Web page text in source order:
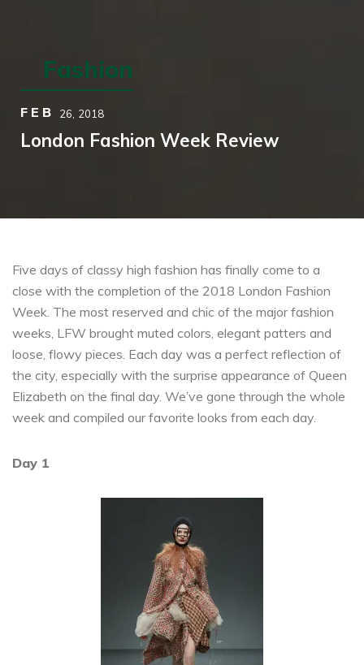
Fashion
FEB 26, 2018
London Fashion Week Review
Five days of classy high fashion has finally come to a
close with the completion of the 2018 London Fashion
Week. The most reserved and chic of the major fashion
weeks, LFW brought muted colors, elegant patters and
loose, flowy pieces. Each day was a perfect reflection of
the city, especially with the surprise appearance of Queen
Elizabeth on the final day. We’ve gone through the whole
week and compiled our favorite looks from each day.
Day 1